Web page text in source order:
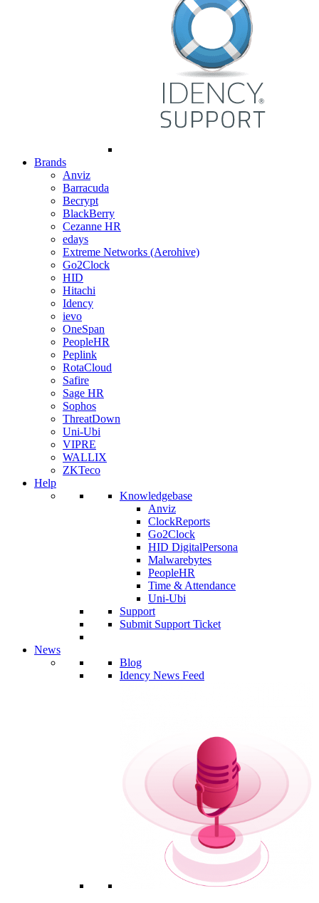
Brands
Anviz
Barracuda
Becrypt
BlackBerry
Cezanne HR
edays
Extreme Networks (Aerohive)
Go2Clock
HID
Hitachi
Idency
ievo
OneSpan
PeopleHR
Peplink
RotaCloud
Safire
Sage HR
Sophos
ThreatDown
Uni-Ubi
VIPRE
WALLIX
ZKTeco
Help
Knowledgebase
Anviz
ClockReports
Go2Clock
HID DigitalPersona
Malwarebytes
PeopleHR
Time & Attendance
Uni-Ubi
Support
Submit Support Ticket
News
Blog
Idency News Feed